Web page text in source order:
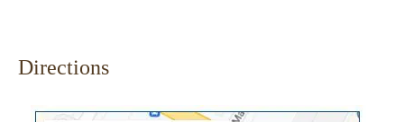
Directions